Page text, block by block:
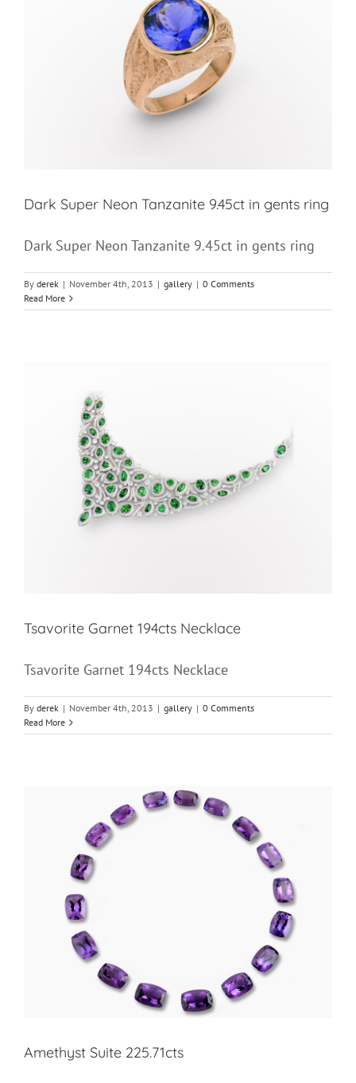
Dark Super Neon Tanzanite 9.45ct in gents ring
Dark Super Neon Tanzanite 9.45ct in gents ring
By derek | November 4th, 2013 | gallery | 0 Comments
Read More
Tsavorite Garnet 194cts Necklace
Tsavorite Garnet 194cts Necklace
By derek | November 4th, 2013 | gallery | 0 Comments
Read More
Amethyst Suite 225.71cts